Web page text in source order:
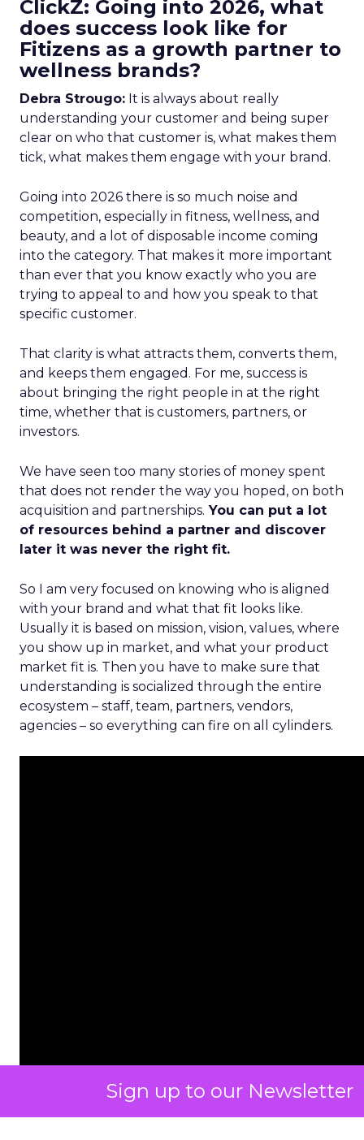
Sign up to our Newsletter
ClickZ: Going into 2026, what
does success look like for
Fitizens as a growth partner to
wellness brands?
Debra Strougo: It is always about really
understanding your customer and being super
clear on who that customer is, what makes them
tick, what makes them engage with your brand.
Going into 2026 there is so much noise and
competition, especially in fitness, wellness, and
beauty, and a lot of disposable income coming
into the category. That makes it more important
than ever that you know exactly who you are
trying to appeal to and how you speak to that
specific customer.
That clarity is what attracts them, converts them,
and keeps them engaged. For me, success is
about bringing the right people in at the right
time, whether that is customers, partners, or
investors.
We have seen too many stories of money spent
that does not render the way you hoped, on both
acquisition and partnerships. You can put a lot
of resources behind a partner and discover
later it was never the right fit.
So I am very focused on knowing who is aligned
with your brand and what that fit looks like.
Usually it is based on mission, vision, values, where
you show up in market, and what your product
market fit is. Then you have to make sure that
understanding is socialized through the entire
ecosystem – staff, team, partners, vendors,
agencies – so everything can fire on all cylinders.